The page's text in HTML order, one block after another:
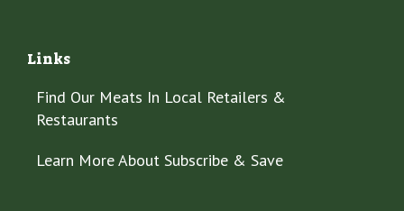
Links
Find Our Meats In Local Retailers &
Restaurants
Learn More About Subscribe & Save